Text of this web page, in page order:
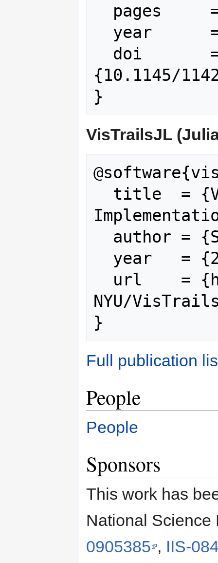
{10.1145/
VisTrailsJL
NYU/
Full publication
People
People
Sponsors
This work has
National
0905385 , IIS-